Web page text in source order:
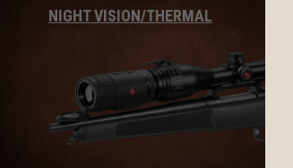
NIGHT VISION/THERMAL